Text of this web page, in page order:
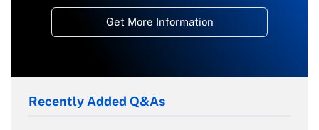
Get More Information
Recently Added Q&As